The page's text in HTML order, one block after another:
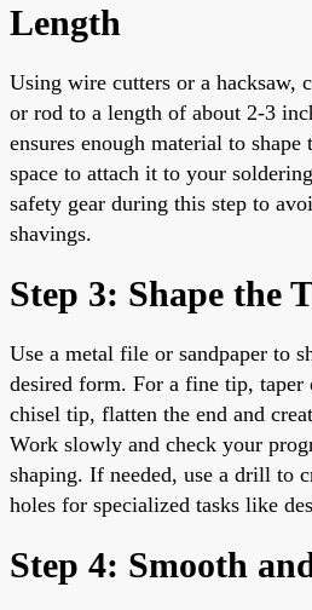
Length
Using wire cutters or a hacksaw,
or rod to a length of about 2-3
ensures enough material to
space to attach it to your
safety gear during this step to
shavings.
Step 3: Shape the
Use a metal file or sandpaper to
desired form. For a fine tip, taper
chisel tip, flatten the end and
Work slowly and check your
shaping. If needed, use a drill to
holes for specialized tasks like
Step 4: Smooth